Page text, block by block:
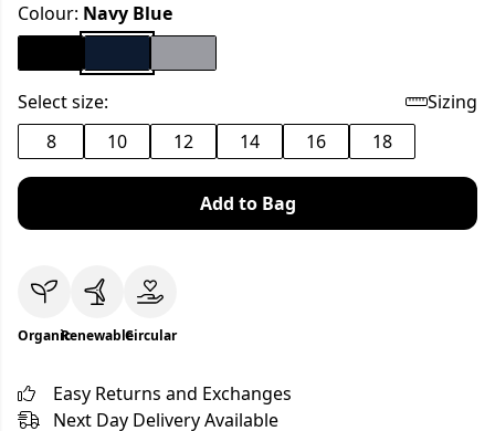
Colour: Navy Blue
Select size:
Sizing
8
10 12 14 16 18
Add to Bag
OrganicRenewableCircular
Easy Returns and Exchanges
Next Day Delivery Available